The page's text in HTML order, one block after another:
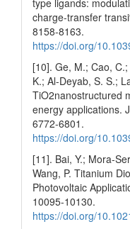
type ligands:
charge-transfer
8158-8163.
https://doi.org/
[10]. Ge, M.; Cao,
K.; Al-Deyab, S. S.;
TiO2nanostructured
energy applications.
6772-6801.
https://doi.org/
[11]. Bai, Y.; Mora-
Wang, P. Titanium
Photovoltaic
10095-10130.
https://doi.org/